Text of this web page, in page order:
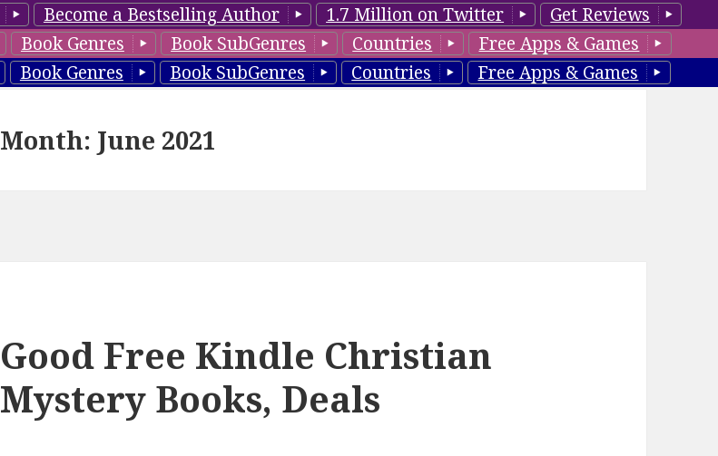
Become a Bestselling Author 1.7 Million on Twitter
Get Reviews
Book Genres Book SubGenres Countries
Free Apps & Games
Book Genres Book SubGenres Countries Free Apps & Games
Month: June 2021
Good Free Kindle Christian
Mystery Books, Deals